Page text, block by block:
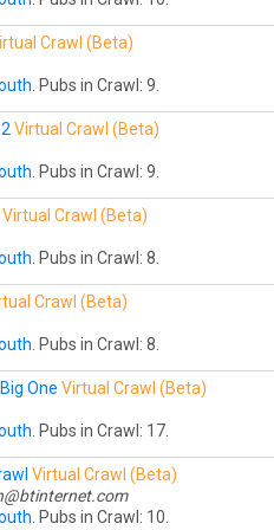
Crawl (Beta)
. Pubs in Crawl: 9.
Virtual Crawl (Beta)
. Pubs in Crawl: 9.
Virtual Crawl (Beta)
. Pubs in Crawl: 8.
Crawl (Beta)
. Pubs in Crawl: 8.
One Virtual Crawl (Beta)
. Pubs in Crawl: 17.
Virtual Crawl (Beta)
. Pubs in Crawl: 10.